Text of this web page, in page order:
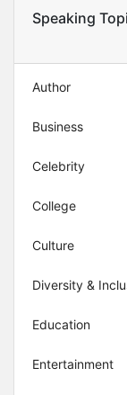
Speaking
Author
Business
Celebrity
College
Culture
Diversity &
Education
Entertainment